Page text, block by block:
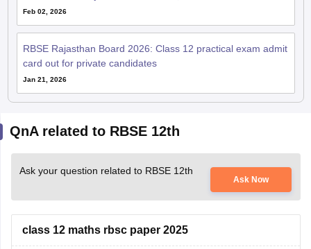
Feb 02, 2026
RBSE Rajasthan Board 2026: Class 12 practical exam admit
card out for private candidates
Jan 21, 2026
QnA related to RBSE 12th
Ask your question related to RBSE 12th
Ask Now
class 12 maths rbsc paper 2025